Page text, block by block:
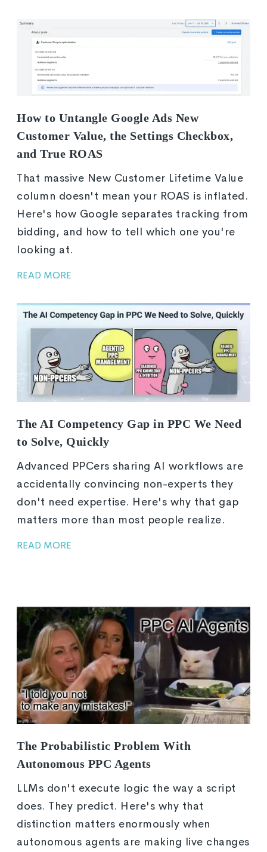
How to Untangle Google Ads New
Customer Value, the Settings Checkbox,
and True ROAS
That massive New Customer Lifetime Value
column doesn't mean your ROAS is inflated.
Here's how Google separates tracking from
bidding, and how to tell which one you're
looking at.
READ MORE
The AI Competency Gap in PPC We Need
to Solve, Quickly
Advanced PPCers sharing AI workflows are
accidentally convincing non-experts they
don't need expertise. Here's why that gap
matters more than most people realize.
READ MORE
The Probabilistic Problem With
Autonomous PPC Agents
LLMs don't execute logic the way a script
does. They predict. Here's why that
distinction matters enormously when
autonomous agents are making live changes